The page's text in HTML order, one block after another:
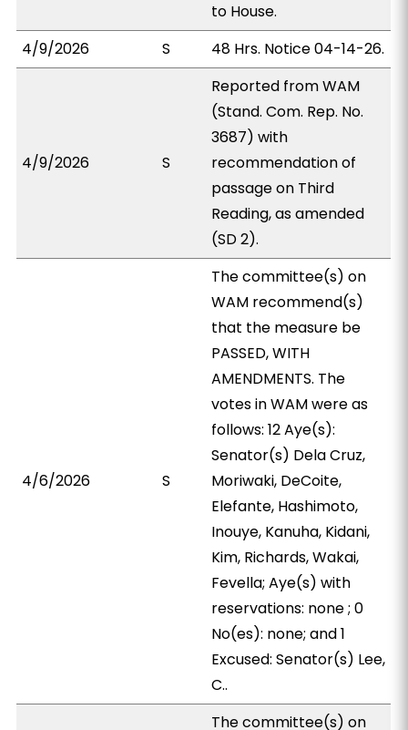
to House.
4/9/2026
S 48 Hrs. Notice 04-14-26.
4/9/2026 S
Reported from WAM
(Stand. Com. Rep. No.
3687) with
recommendation of
passage on Third
Reading, as amended
(SD 2).
4/6/2026 S
The committee(s) on
WAM recommend(s)
that the measure be
PASSED, WITH
AMENDMENTS. The
votes in WAM were as
follows: 12 Aye(s):
Senator(s) Dela Cruz,
Moriwaki, DeCoite,
Elefante, Hashimoto,
Inouye, Kanuha, Kidani,
Kim, Richards, Wakai,
Fevella; Aye(s) with
reservations: none ; 0
No(es): none; and 1
Excused: Senator(s) Lee,
C..
The committee(s) on